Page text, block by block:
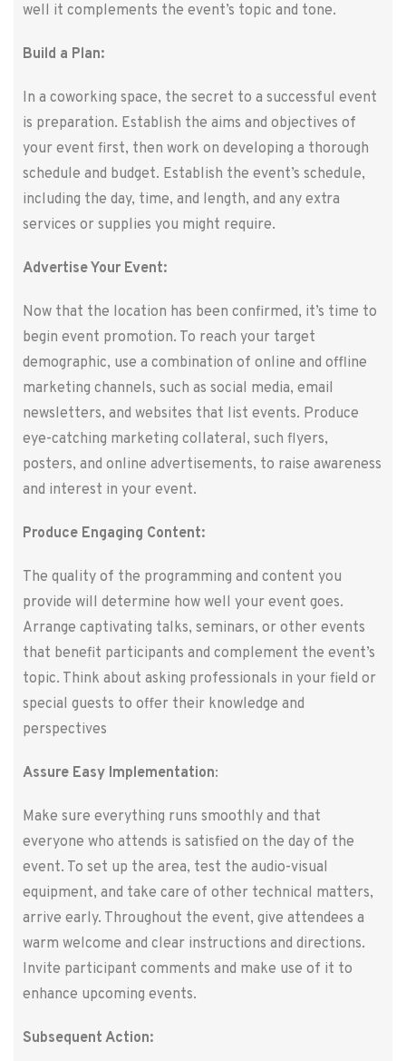
well it complements the event’s topic and tone.
Build a Plan:
In a coworking space, the secret to a successful event
is preparation. Establish the aims and objectives of
your event first, then work on developing a thorough
schedule and budget. Establish the event’s schedule,
including the day, time, and length, and any extra
services or supplies you might require.
Advertise Your Event:
Now that the location has been confirmed, it’s time to
begin event promotion. To reach your target
demographic, use a combination of online and offline
marketing channels, such as social media, email
newsletters, and websites that list events. Produce
eye-catching marketing collateral, such flyers,
posters, and online advertisements, to raise awareness
and interest in your event.
Produce Engaging Content:
The quality of the programming and content you
provide will determine how well your event goes.
Arrange captivating talks, seminars, or other events
that benefit participants and complement the event’s
topic. Think about asking professionals in your field or
special guests to offer their knowledge and
perspectives
Assure Easy Implementation:
Make sure everything runs smoothly and that
everyone who attends is satisfied on the day of the
event. To set up the area, test the audio-visual
equipment, and take care of other technical matters,
arrive early. Throughout the event, give attendees a
warm welcome and clear instructions and directions.
Invite participant comments and make use of it to
enhance upcoming events.
Subsequent Action: